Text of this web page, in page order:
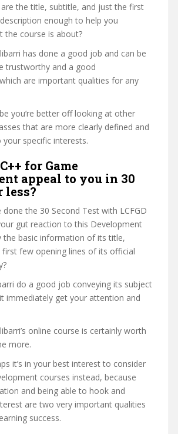
the title, subtitle, and just the first
enough to help you
the course is about?
has done a good job and can be
trustworthy and a good
are important qualities for any
you’re better off looking at other
that are more clearly defined and
specific interests.
for Game
appeal to you in 30
less?
done the 30 Second Test with LCFGD
gut reaction to this Development
the basic information of its title,
few opening lines of its official
do a good job conveying its subject
immediately get your attention and
online course is certainly worth
more.
it’s in your best interest to consider
courses instead, because
and being able to hook and
are two very important qualities
success.